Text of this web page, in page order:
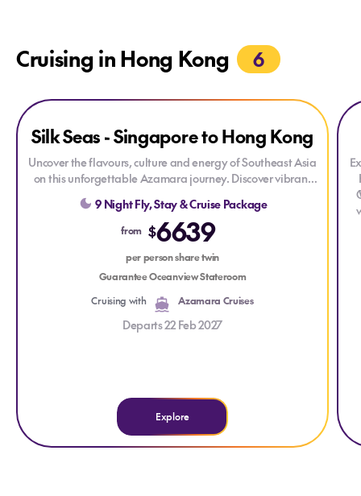
Cruising in Hong Kong 6
Explore Silk Seas - Singapore to Hong Kong
CREDIT ONBOARD
Explore Silk Seas - Singapore to Hong Kong
Silk Seas - Singapore to Hong Kong
Uncover the flavours, culture and energy of Southeast Asia
on this unforgettable Azamara journey. Discover vibrant
cities, historic towns and stunning coastlines, from the buzz
of Hong Kong to the charm of Vietnam including an
overnight stay in Ho Chi Minh City, there’s even more time
to explore.
9 Night Fly, Stay & Cruise Package
from $6639
per person share twin
Guarantee Oceanview Stateroom
Cruising with
Azamara Cruises
Departs 22 Feb 2027
Explore